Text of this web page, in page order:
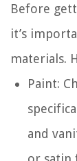
Before
it’s
materials.
Paint:
and